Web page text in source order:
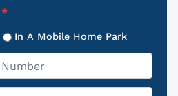
*
In A Mobile Home Park